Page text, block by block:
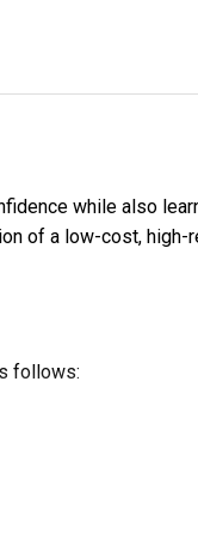
while also
of a low-cost, high-
follows: